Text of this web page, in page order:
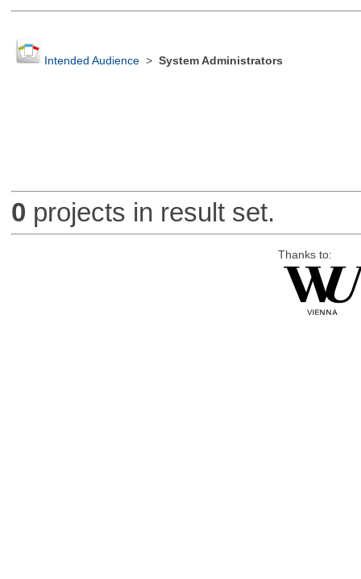
Intended Audience> System Administrators
0 projects in result set.
Thanks to: